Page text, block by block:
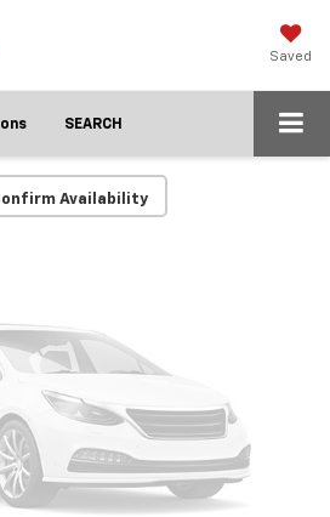
Saved
SEARCH
Availability
Photos
Check Back Soon